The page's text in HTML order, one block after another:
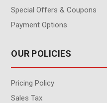
Special Offers & Coupons
Payment Options
OUR POLICIES
Pricing Policy
Sales Tax